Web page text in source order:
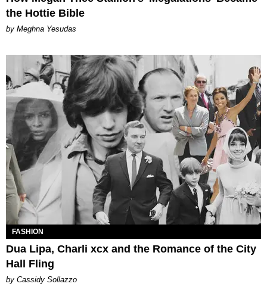
the Hottie Bible
by Meghna Yesudas
FASHION
Dua Lipa, Charli xcx and the Romance of the City
Hall Fling
by Cassidy Sollazzo